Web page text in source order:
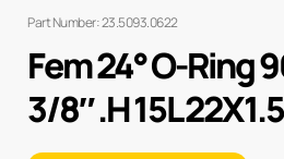
Part Number: 23.5093.0622
Fem 24° O-Ring
3/8″ .H 15L